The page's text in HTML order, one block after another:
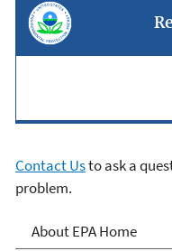
Contact Usto ask a
problem.
About EPA
About EPA Home